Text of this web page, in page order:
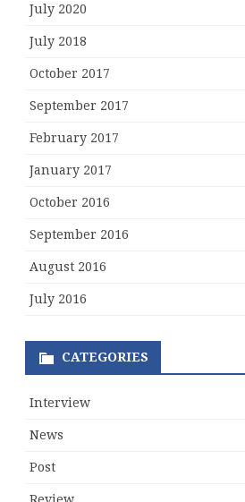
July 2020
July 2018
October 2017
September 2017
February 2017
January 2017
October 2016
September 2016
August 2016
July 2016
CATEGORIES
Interview
News
Post